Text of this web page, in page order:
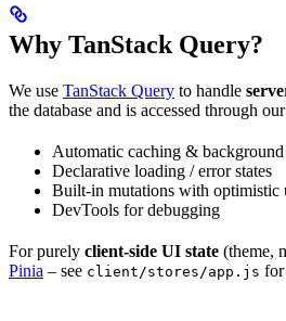
Why TanStack Query?
We use TanStack Query to handle
the database and is accessed through
Automatic caching &
Declarative loading / error states
Built-in mutations with optimistic
DevTools for debugging
For purely client-side UI state (theme,
Pinia – see client/stores/app.js for